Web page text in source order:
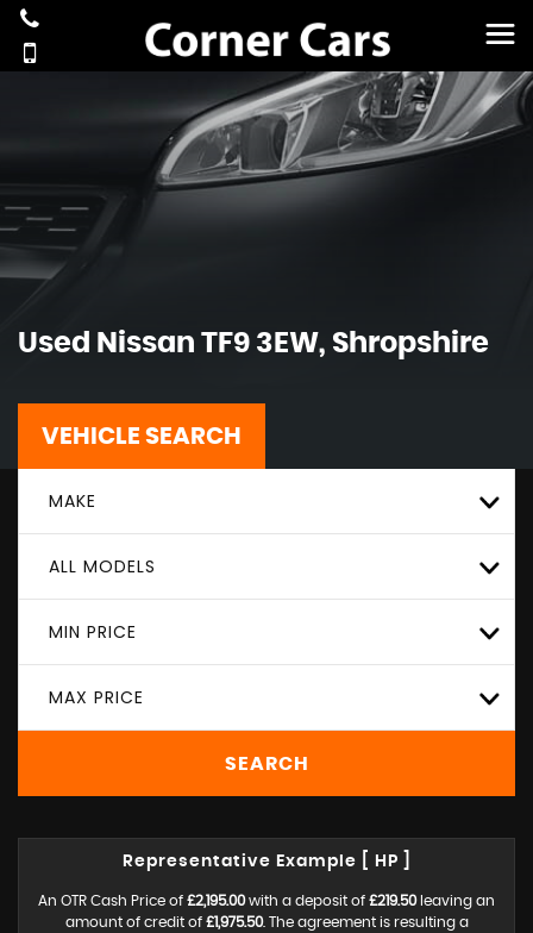
Used Nissan TF9 3EW, Shropshire
VEHICLE SEARCH
MAKE
ALL MODELS
MIN PRICE
MAX PRICE
SEARCH
Representative Example [ HP ]
An OTR Cash Price of £2,195.00with a deposit of £219.50leaving an
amount of credit of £1,975.50. The agreement is resulting a